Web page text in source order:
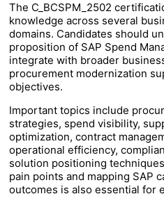
The C_BCSPM_2502
knowledge across several
domains. Candidates should
proposition of SAP Spend
integrate with broader
procurement modernization
objectives.
Important topics include
strategies, spend visibility,
optimization, contract
operational efficiency,
solution positioning
pain points and mapping SAP
outcomes is also essential for